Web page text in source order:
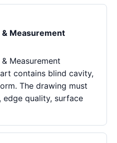
& Measurement
Measurement
contains blind cavity,
The drawing must
quality, surface